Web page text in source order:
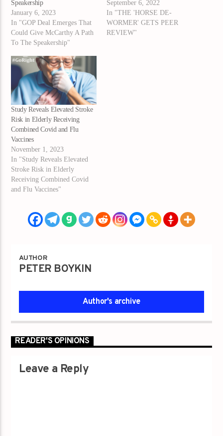
Speakership
January 6, 2023
In "GOP Deal Emerges That
Could Give McCarthy A Path
To The Speakership"
September 6, 2022
In "THE 'HORSE DE-
WORMER' GETS PEER
REVIEW"
Study Reveals Elevated Stroke
Risk in Elderly Receiving
Combined Covid and Flu
Vaccines
November 1, 2023
In "Study Reveals Elevated
Stroke Risk in Elderly
Receiving Combined Covid
and Flu Vaccines"
AUTHOR
PETER BOYKIN
Author's archive
READER'S OPINIONS
Leave a Reply